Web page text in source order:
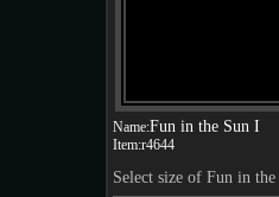
Name:Fun in the Sun I
Item:r4644
Select size of Fun in